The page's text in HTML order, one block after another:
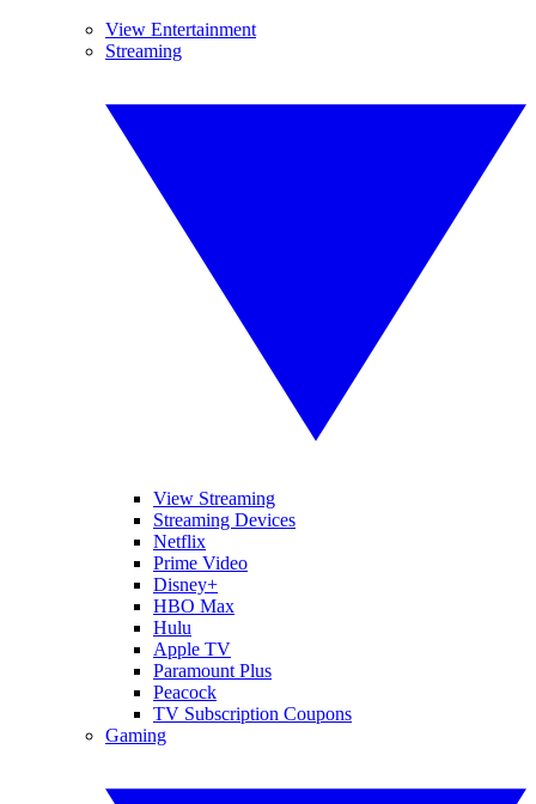
View Entertainment
Streaming
View Streaming
Streaming Devices
Netflix
Prime Video
Disney+
HBO Max
Hulu
Apple TV
Paramount Plus
Peacock
TV Subscription Coupons
Gaming